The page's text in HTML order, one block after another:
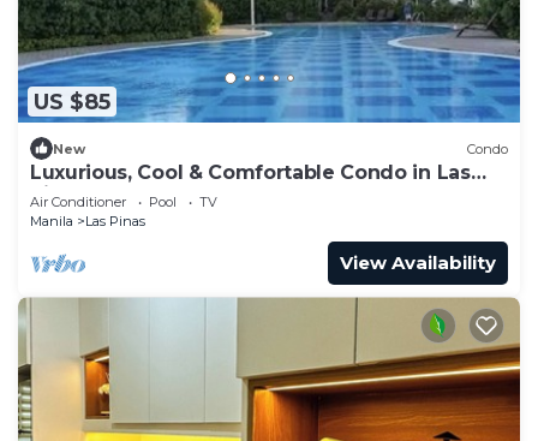
US $85
New Condo
Luxurious, Cool & Comfortable Condo in Las
Pinas!
Air Conditioner Pool
TV
Manila
Las Pinas
View Availability